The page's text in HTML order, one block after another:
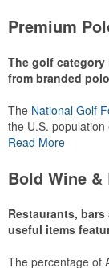
make for
recreational
Premium
The golf
from branded
The National Golf
the U.S.
or following the
make for
recreational
Read More
Bold Wine
Restaurants,
useful items
The percentage of